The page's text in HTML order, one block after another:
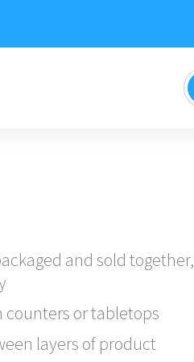
and sold together,
counters or tabletops
layers of product